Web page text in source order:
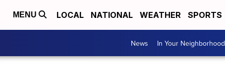
MENU LOCAL NATIONAL WEATHER SPORTS
News In Your Neighborhood